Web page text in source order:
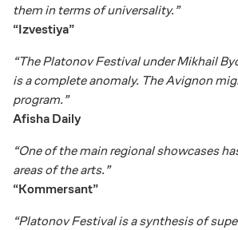
them in terms of universality.”
“Izvestiya”
“The Platonov Festival under Mikhail
is a complete anomaly. The Avignon
program.”
Afisha Daily
“One of the main regional showcases
areas of the arts.”
“Kommersant”
“Platonov Festival is a synthesis of